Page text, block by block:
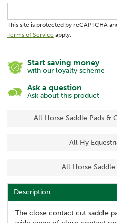
This site is protected by reCAPTCHA
Terms of Service apply.
Start saving money
with our loyalty scheme
Ask a question
Ask about this product
All Horse Saddle Pads &
All Hy
All Horse
Description
The close contact cut saddle